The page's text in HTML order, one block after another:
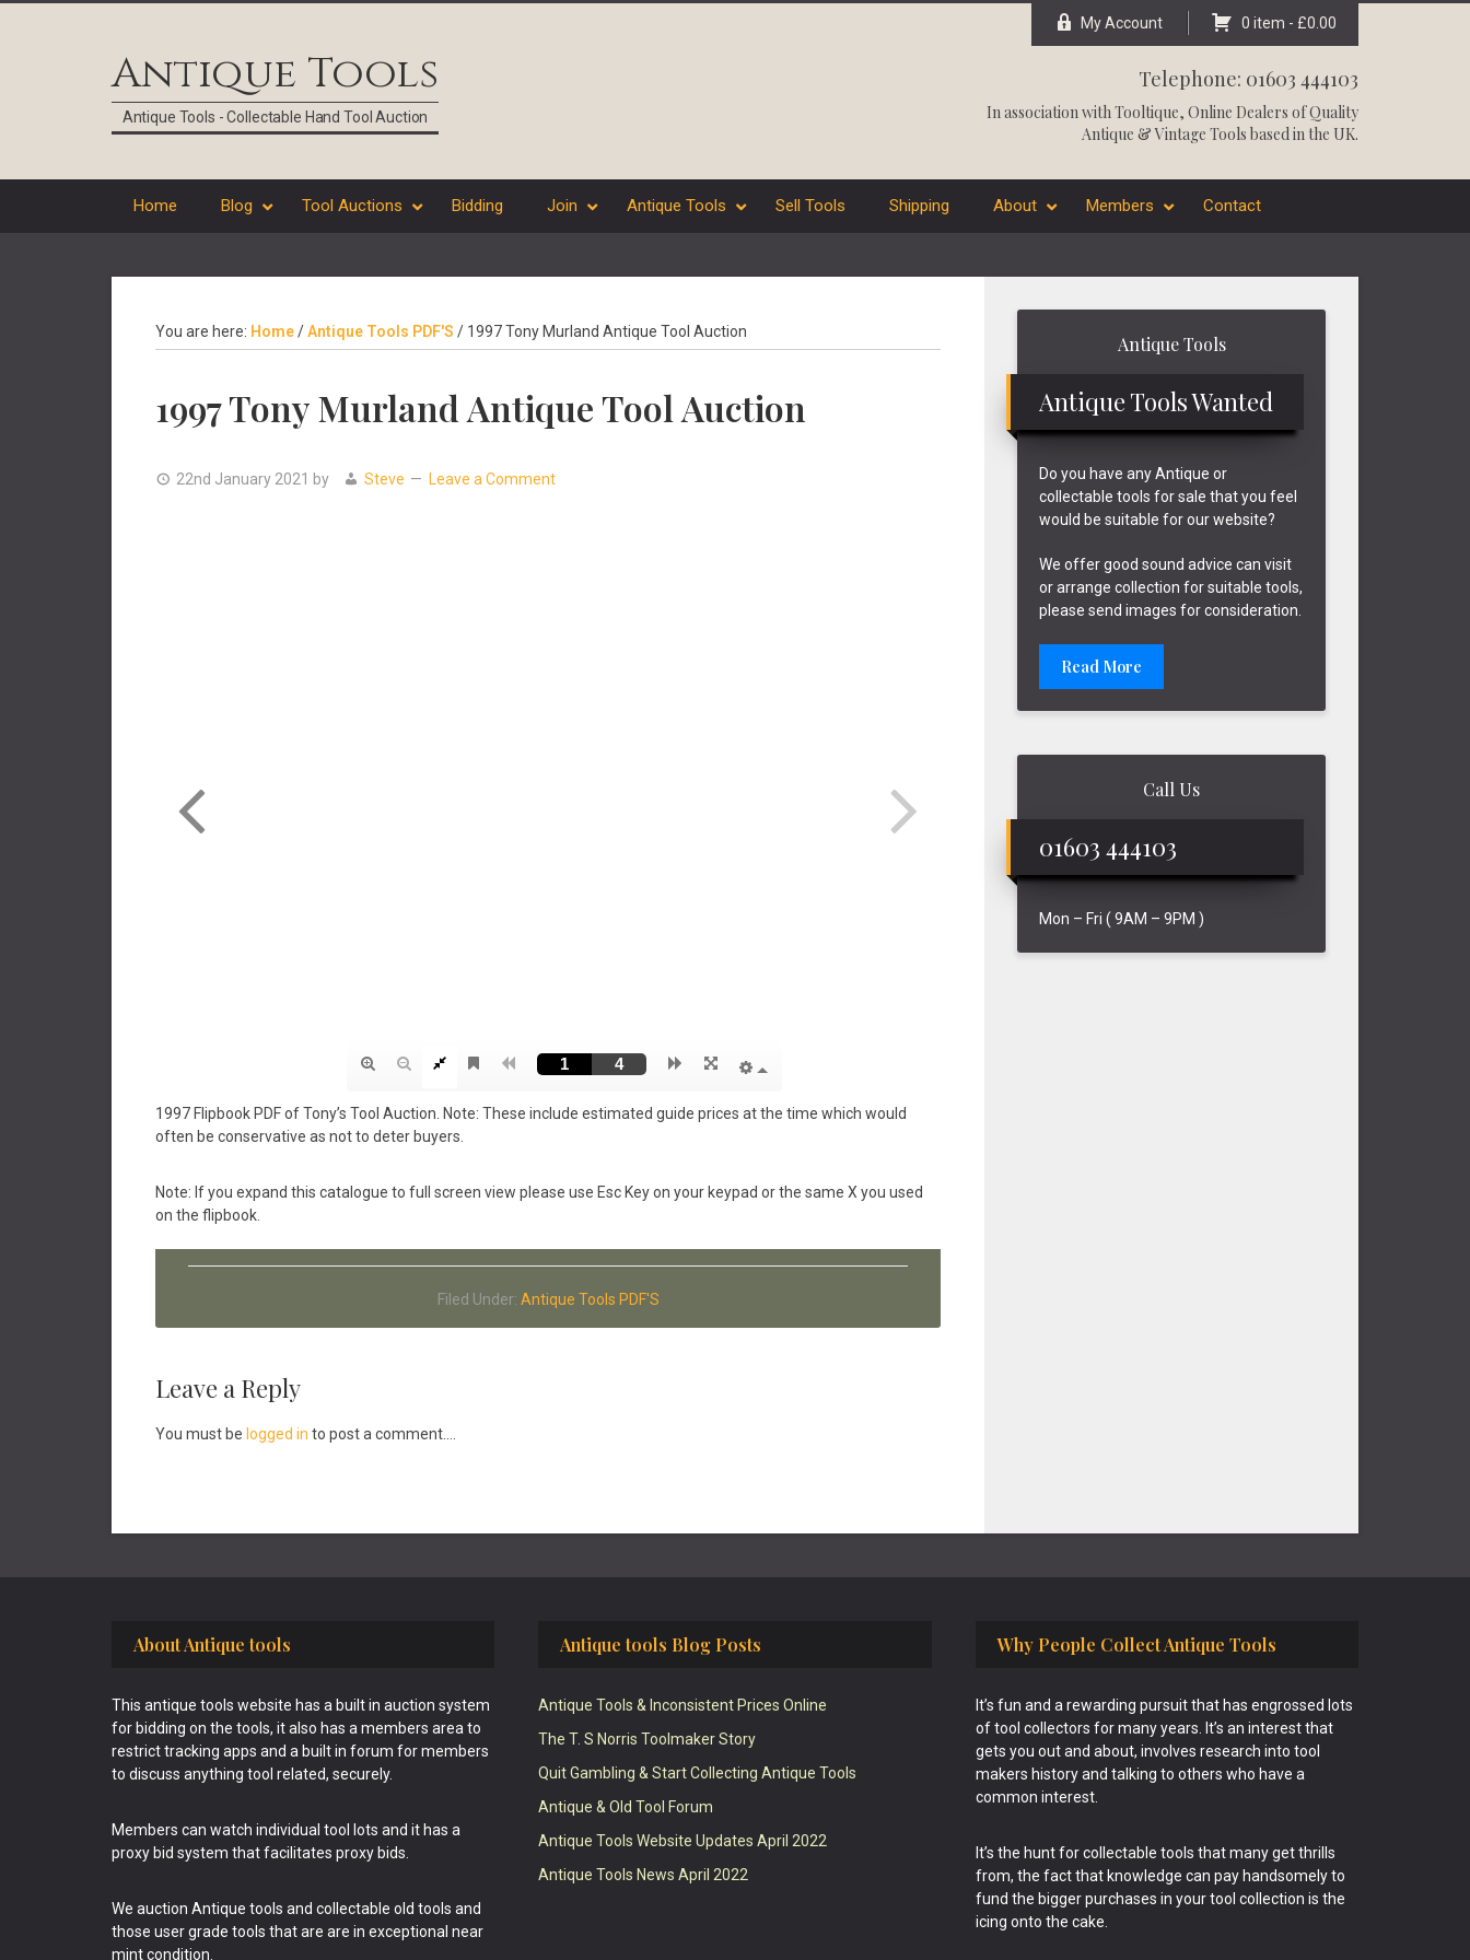
Antique Tools
Antique Tools - Collectable Hand Tool Auction
My Account 0 item - £0.00
Telephone: 01603 444103
In association withTooltique, Online Dealers of Quality
Antique & Vintage Tools based in the UK.
Home Blog Tool Auctions Bidding Join Antique Tools Sell Tools Shipping About Members Contact
You are here: Home/Antique Tools PDF'S / 1997 Tony Murland Antique Tool Auction
1997 Tony Murland Antique Tool Auction
22nd January 2021 by Steve Leave a Comment
1997 Flipbook PDF of Tony’s Tool Auction. Note: These include estimated guide prices at the time which would
often be conservative as not to deter buyers.
Note: If you expand this catalogue to full screen view please use Esc Key on your keypad or the same X you used
on the flipbook.
Filed Under: Antique Tools PDF'S
Reader
Interactions
Leave a Reply
You must be logged in to post a comment....
Antique Tools
Antique Tools Wanted
Do you have any Antique or
collectable tools for sale that you feel
would be suitable for our website?
We offer good sound advice can visit
or arrange collection for suitable tools,
please send images for consideration.
Read More
Call Us
01603 444103
Mon – Fri ( 9AM – 9PM )
About Antique tools
This antique tools website has a built in auction system
for bidding on the tools, it also has a members area to
restrict tracking apps and a built in forum for members
to discuss anything tool related, securely.
Members can watch individual tool lots and it has a
proxy bid system that facilitates proxy bids.
We auction Antique tools and collectable old tools and
those user grade tools that are are in exceptional near
mint condition.
Antique tools Blog Posts
Antique Tools & Inconsistent Prices Online
The T. S Norris Toolmaker Story
Quit Gambling & Start Collecting Antique Tools
Antique & Old Tool Forum
Antique Tools Website Updates April 2022
Antique Tools News April 2022
Why People Collect Antique Tools
It’s fun and a rewarding pursuit that has engrossed lots
of tool collectors for many years. It’s an interest that
gets you out and about, involves research into tool
makers history and talking to others who have a
common interest.
It’s the hunt for collectable tools that many get thrills
from, the fact that knowledge can pay handsomely to
fund the bigger purchases in your tool collection is the
icing onto the cake.